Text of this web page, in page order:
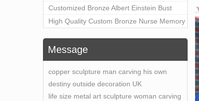
Public Park Factory Supplier BOKK-176
Customized Bronze Albert Einstein Bust
Statue Home Decoration Wholesale BOKK-
High Quality Custom Bronze Nurse Memory
Message
copper sculpture man carving his own
destiny outside decoration UK
life size metal art sculpture woman carving